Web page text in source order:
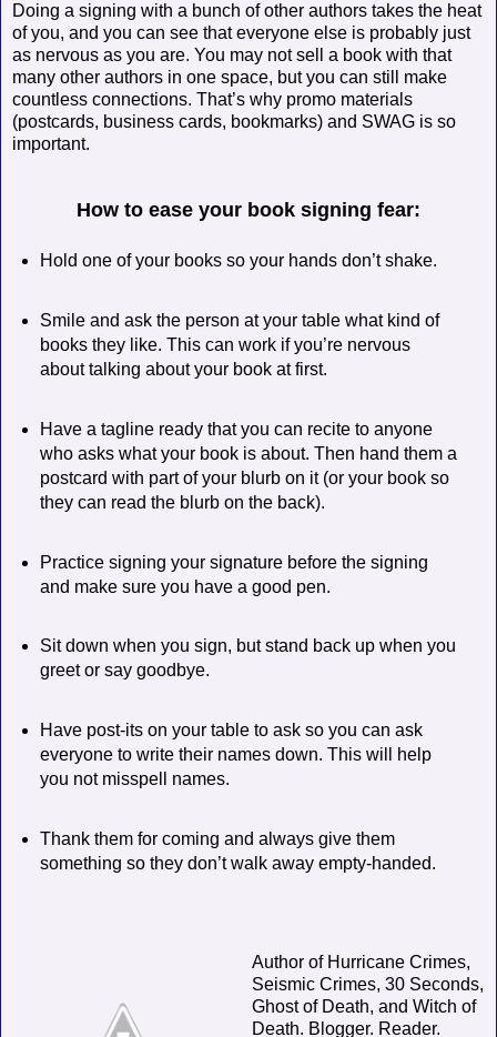
Doing a signing with a bunch of other authors takes the heat
of you, and you can see that everyone else is probably just
as nervous as you are. You may not sell a book with that
many other authors in one space, but you can still make
countless connections. That’s why promo materials
(postcards, business cards, bookmarks) and SWAG is so
important.
How to ease your book signing fear:
Hold one of your books so your hands don’t shake.
Smile and ask the person at your table what kind of
books they like. This can work if you’re nervous
about talking about your book at first.
Have a tagline ready that you can recite to anyone
who asks what your book is about. Then hand them a
postcard with part of your blurb on it (or your book so
they can read the blurb on the back).
Practice signing your signature before the signing
and make sure you have a good pen.
Sit down when you sign, but stand back up when you
greet or say goodbye.
Have post-its on your table to ask so you can ask
everyone to write their names down. This will help
you not misspell names.
Thank them for coming and always give them
something so they don’t walk away empty-handed.
Author of Hurricane Crimes,
Seismic Crimes, 30 Seconds,
Ghost of Death, and Witch of
Death. Blogger. Reader.